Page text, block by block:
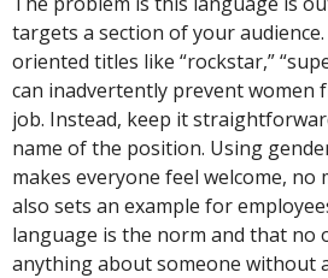
targets a section of your
oriented titles like “rockstar,”
can inadvertently prevent women
job. Instead, keep it
name of the position. Using
makes everyone feel welcome,
also sets an example for
language is the norm and that no
anything about someone without